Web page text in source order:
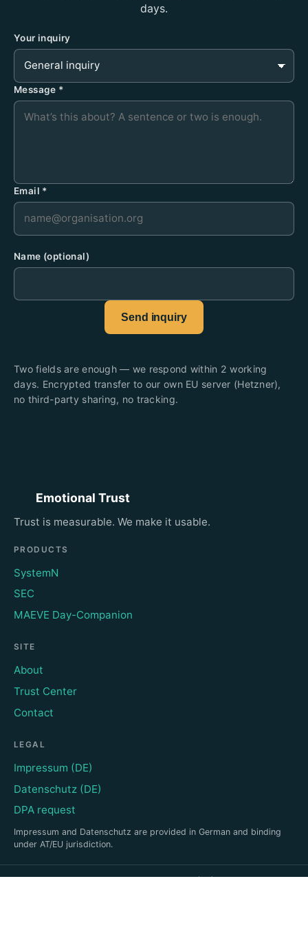
days.
Your inquiry
Message *
Email *
Name (optional)
Send inquiry
Two fields are enough — we respond within 2 working
days. Encrypted transfer to our own EU server (Hetzner),
no third-party sharing, no tracking.
Emotional Trust
Trust is measurable. We make it usable.
PRODUCTS
SystemN
SEC
MAEVE Day-Companion
SITE
About
Trust Center
Contact
LEGAL
Impressum (DE)
Datenschutz (DE)
DPA request
Impressum and Datenschutz are provided in German and binding
under AT/EU jurisdiction.
©2026Emotional Trust · Based in Vienna (AT)